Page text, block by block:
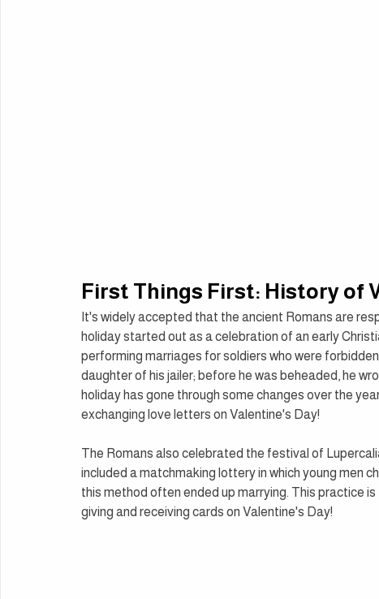
First Things First: History of
It's widely accepted that the ancient Romans are
holiday started out as a celebration of an early
performing marriages for soldiers who were
daughter of his jailer; before he was beheaded, he
holiday has gone through some changes over the
exchanging love letters on Valentine's Day!
The Romans also celebrated the festival of
included a matchmaking lottery in which young men
this method often ended up marrying. This practice
giving and receiving cards on Valentine's Day!